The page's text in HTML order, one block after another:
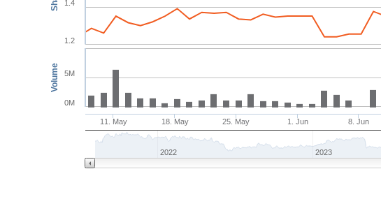
Volume
11. May 18. May 25. May 1. Jun 8. Jun
1.2
1.4
0M
5M
2022 2023